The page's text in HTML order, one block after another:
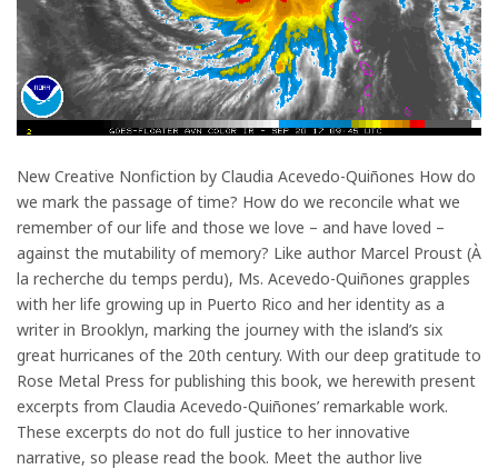
New Creative Nonfiction by Claudia Acevedo-Quiñones How do
we mark the passage of time? How do we reconcile what we
remember of our life and those we love – and have loved –
against the mutability of memory? Like author Marcel Proust (À
la recherche du temps perdu), Ms. Acevedo-Quiñones grapples
with her life growing up in Puerto Rico and her identity as a
writer in Brooklyn, marking the journey with the island’s six
great hurricanes of the 20th century. With our deep gratitude to
Rose Metal Press for publishing this book, we herewith present
excerpts from Claudia Acevedo-Quiñones’ remarkable work.
These excerpts do not do full justice to her innovative
narrative, so please read the book. Meet the author live